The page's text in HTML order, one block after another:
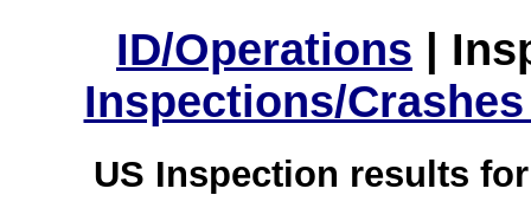
ID/Operations |
Inspections/
US Inspection results